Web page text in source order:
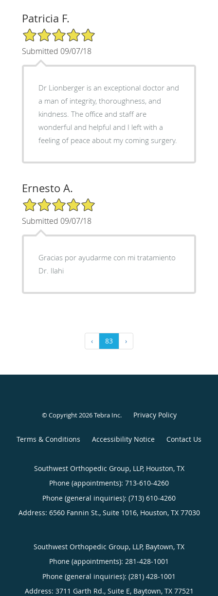
Patricia F.
5/5 Star Rating
Submitted 09/07/18
Dr Lionberger is an exceptional doctor and
a man of integrity, thoroughness, and
kindness. The office and staff are
wonderful and helpful and I left with a
feeling of peace about my coming surgery.
Ernesto A.
5/5 Star Rating
Submitted 09/07/18
Gracias por ayudarme con mi tratamiento
Dr. Ilahi
‹ 83 ›
© Copyright 2026Tebra Inc. Privacy Policy
Terms & Conditions Accessibility Notice Contact Us
Southwest Orthopedic Group, LLP, Houston, TX
Phone (appointments): 713-610-4260
Phone (general inquiries): (713) 610-4260
Address: 6560 Fannin St., Suite 1016, Houston, TX 77030
Southwest Orthopedic Group, LLP, Baytown, TX
Phone (appointments): 281-428-1001
Phone (general inquiries): (281) 428-1001
Address: 3711 Garth Rd., Suite E, Baytown, TX 77521